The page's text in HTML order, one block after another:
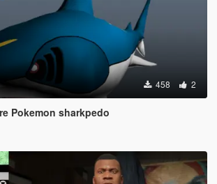
458 2
Pokemon sharkpedo